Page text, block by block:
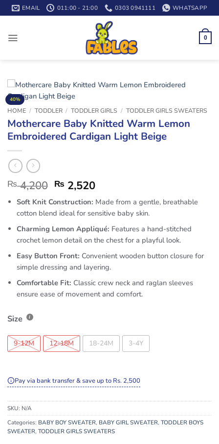
Skip
to
EMAIL 011:00 - 21:00 0303 0941111 WHATSAPP
0
40%
HOME / TODDLER / TODDLER GIRLS / TODDLER GIRLS SWEATERS
Mothercare Baby Knitted Warm Lemon
Embroidered Cardigan Light Beige
₨4,200 ₨ 2,520
Soft Knit Construction: Made from a gentle, breathable
cotton blend ideal for sensitive baby skin.
Charming Lemon Appliqué: Features a hand-stitched
crochet lemon detail on the chest for a playful look.
Easy Button Front: Convenient wooden button closure for
simple dressing and layering.
Comfortable Fit: Classic crew neck and raglan sleeves
ensure ease of movement and comfort.
Size
9-12M 12-18M 18-24M 3-4Y
Pay via bank transfer & save up to Rs. 2,500
SKU: N/A
Categories: BABY BOY SWEATER, BABY GIRL SWEATER, TODDLER BOYS
SWEATER, TODDLER GIRLS SWEATERS